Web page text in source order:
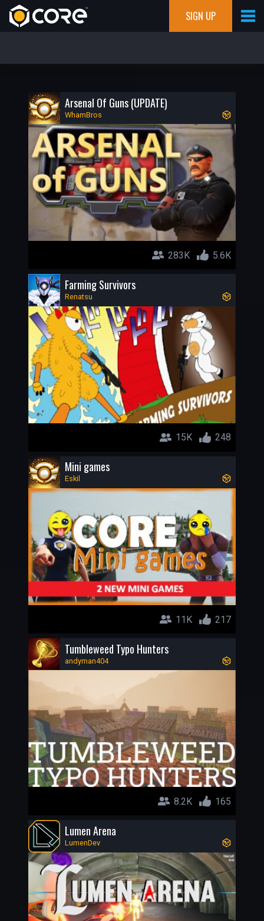
SIGN UP
Arsenal Of Guns (UPDATE)
WhamBros
283K 5.6K
Farming Survivors
Renatsu
15K 248
Mini games
Eskil
11K 217
Tumbleweed Typo Hunters
andyman404
8.2K 165
Lumen Arena
LumenDev